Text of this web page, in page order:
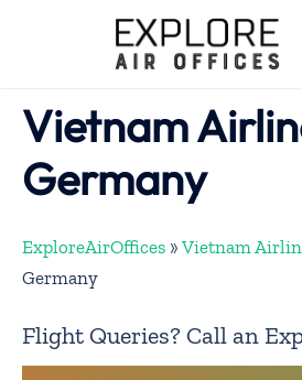
Vietnam
Germany
ExploreAirOffices » Vietnam
Germany
Flight Queries? Call an